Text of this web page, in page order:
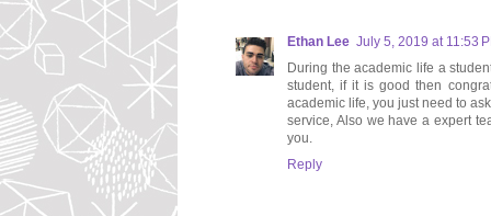
Ethan Lee July 5, 2019 at 11:53
During the academic life a
student, if it is good then
academic life, you just need to
service, Also we have a expert
you.
Reply